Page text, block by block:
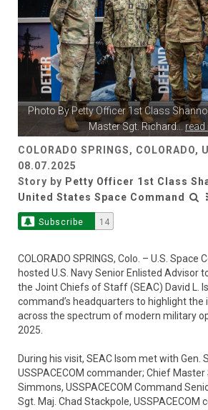
Photo ByPetty Officer 1st Class
Master Sgt. Richard...
COLORADO SPRINGS, COLORADO,
08.07.2025
Story by Petty Officer 1st Class
United States Space Command
Subscribe 14
COLORADO SPRINGS, Colo. – U.S. Space
hosted U.S. Navy Senior Enlisted Advisor
the Joint Chiefs of Staff (SEAC) David L.
command’s headquarters to highlight
across the spectrum of modern military
2025.
During his visit, SEAC Isom met with Gen.
USSPACECOM commander; Chief Master
Simmons, USSPACECOM Command
Sgt. Maj. Chad Stackpole, USSPACECOM